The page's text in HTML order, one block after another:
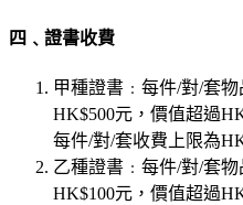
四﹑證書收費
甲種證書﹕每件/對/套
HK$500元，價值超過
每件/對/套收費上限為
乙種證書﹕每件/對/套
HK$100元，價值超過